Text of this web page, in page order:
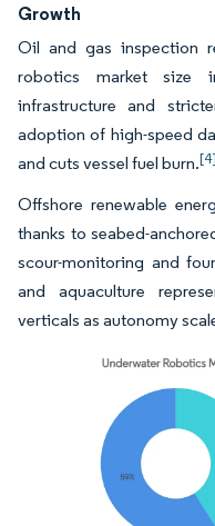
Growth
Oil and gas inspection
robotics market size
infrastructure and
adoption of high-speed
and cuts vessel fuel burn.[4]
Offshore renewable
thanks to seabed-
scour-monitoring and
and aquaculture
verticals as autonomy